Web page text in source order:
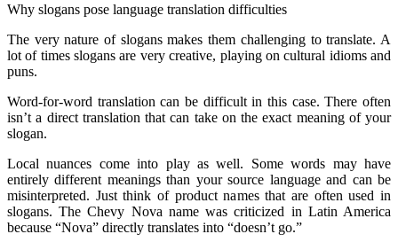
Why slogans pose language translation difficulties
The very nature of slogans makes them challenging to translate. A
lot of times slogans are very creative, playing on cultural idioms and
puns.
Word-for-word translation can be difficult in this case. There often
isn’t a direct translation that can take on the exact meaning of your
slogan.
Local nuances come into play as well. Some words may have
entirely different meanings than your source language and can be
misinterpreted. Just think of product names that are often used in
slogans. The Chevy Nova name was criticized in Latin America
because “Nova” directly translates into “doesn’t go.”